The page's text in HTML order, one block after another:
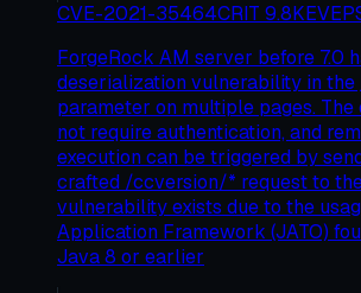
CVE-2021-35464CRIT 9.8KEV
ForgeRock AM server before 7.0
deserialization vulnerability in the
parameter on multiple pages. The
not require authentication, and
execution can be triggered by
crafted /ccversion/* request to
vulnerability exists due to the
Application Framework (JATO)
Java 8 or earlier